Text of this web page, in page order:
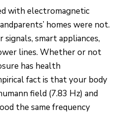
with electromagnetic
homes were not.
smart appliances,
lines. Whether or not
has health
fact is that your body
field (7.83 Hz) and
the same frequency